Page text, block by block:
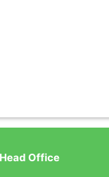
Head Office